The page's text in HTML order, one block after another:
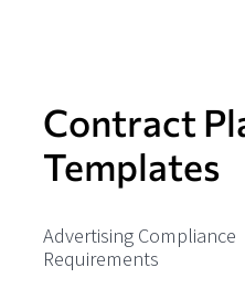
Contract
Templates
Advertising Compliance
Requirements